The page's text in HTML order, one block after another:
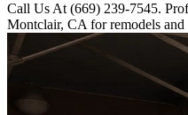
Call Us At (669) 239-7545.
Montclair, CA for remodels and